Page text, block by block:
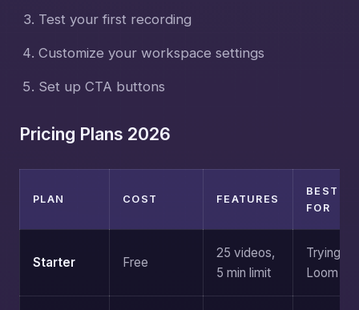
Test your first recording
Customize your workspace settings
Set up CTA buttons
Pricing Plans 2026
PLAN COST FEATURES
BEST
FOR
Starter Free
25 videos,
5 min limit
Trying
Loom